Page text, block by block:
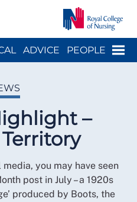
Menu
ADVICE PEOPLE
–
you may have seen
post in July – a 1920s
produced by Boots, the